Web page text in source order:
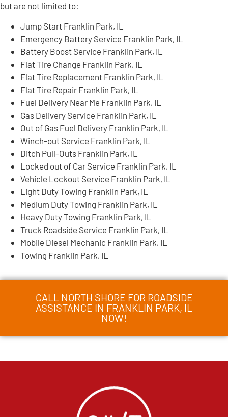
but are not limited to:
Jump Start Franklin Park, IL
Emergency Battery Service Franklin Park, IL
Battery Boost Service Franklin Park, IL
Flat Tire Change Franklin Park, IL
Flat Tire Replacement Franklin Park, IL
Flat Tire Repair Franklin Park, IL
Fuel Delivery Near Me Franklin Park, IL
Gas Delivery Service Franklin Park, IL
Out of Gas Fuel Delivery Franklin Park, IL
Winch-out Service Franklin Park, IL
Ditch Pull-Outs Franklin Park, IL
Locked out of Car Service Franklin Park, IL
Vehicle Lockout Service Franklin Park, IL
Light Duty Towing Franklin Park, IL
Medium Duty Towing Franklin Park, IL
Heavy Duty Towing Franklin Park, IL
Truck Roadside Service Franklin Park, IL
Mobile Diesel Mechanic Franklin Park, IL
Towing Franklin Park, IL
CALL NORTH SHORE FOR ROADSIDE
ASSISTANCE IN FRANKLIN PARK, IL
NOW!